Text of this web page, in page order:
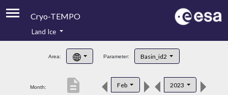
Cryo-TEMPO
Product Handbook
Product Downloads
Land Ice
Area: Parameter: Basin_id2
Month: Feb 2023
description